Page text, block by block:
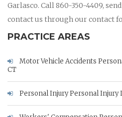
Garlasco. Call 860-350-4409,
contact us through our contact
PRACTICE AREAS
Motor Vehicle Accidents
CT
Personal Injury Personal Injury